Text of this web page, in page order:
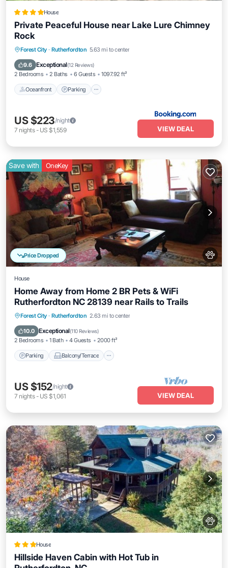
House
Private Peaceful House near Lake Lure Chimney
Rock
Forest City · Rutherfordton 5.63 mi to center
9.6 Exceptional(12 Reviews)
2 Bedrooms 2 Baths 6 Guests 1097.92 ft²
Oceanfront Parking
Oceanfront Parking
Ocean View
US $223/night
7 nights- US $1,559 VIEW DEAL
Price Dropped
Save with OneKey
House
Home Away from Home 2 BR Pets & WiFi
Rutherfordton NC 28139 near Rails to Trails
Forest City · Rutherfordton 2.63 mi to center
10.0 Exceptional(110 Reviews)
2 Bedrooms 1 Bath 4 Guests 2000 ft²
Parking Balcony/Terrace
Parking Balcony/Terrace
Air Conditioner
US $152/night
7 nights- US $1,061 VIEW DEAL
House
Hillside Haven Cabin with Hot Tub in